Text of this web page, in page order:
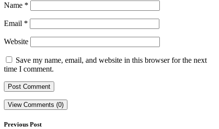
Name *
Email *
Website
Save my name, email, and website in this browser for the next
time I comment.
View Comments (0)
Previous Post